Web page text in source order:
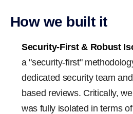
How we built it
Security-First & Robust
a "security-first"
dedicated security team
based reviews. Critically,
was fully isolated in terms